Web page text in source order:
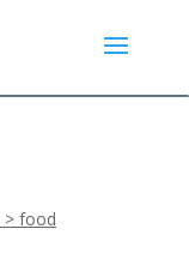
> food